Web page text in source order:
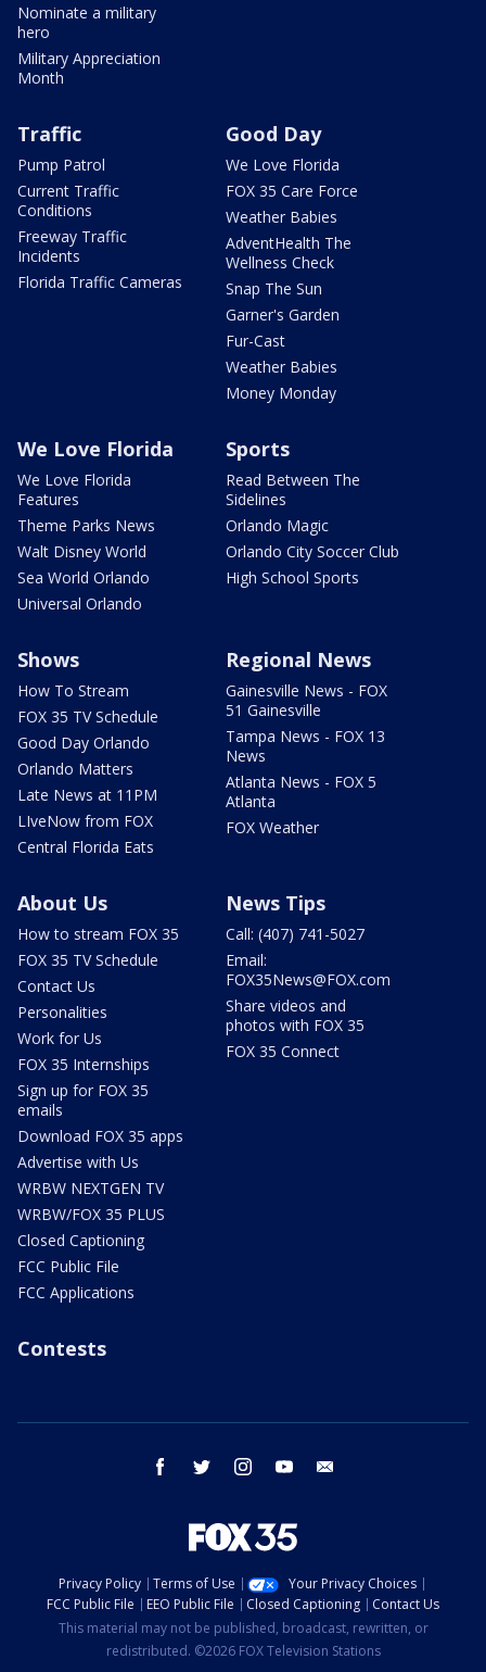
Nominate a military
hero
Military Appreciation
Month
Traffic
Pump Patrol
Current Traffic
Conditions
Freeway Traffic
Incidents
Florida Traffic Cameras
Good Day
We Love Florida
FOX 35 Care Force
Weather Babies
AdventHealth The
Wellness Check
Snap The Sun
Garner's Garden
Fur-Cast
Weather Babies
Money Monday
We Love Florida
We Love Florida
Features
Theme Parks News
Walt Disney World
Sea World Orlando
Universal Orlando
Sports
Read Between The
Sidelines
Orlando Magic
Orlando City Soccer Club
High School Sports
Shows
How To Stream
FOX 35 TV Schedule
Good Day Orlando
Orlando Matters
Late News at 11PM
LIveNow from FOX
Central Florida Eats
Regional News
Gainesville News - FOX
51 Gainesville
Tampa News - FOX 13
News
Atlanta News - FOX 5
Atlanta
FOX Weather
About Us
How to stream FOX 35
FOX 35 TV Schedule
Contact Us
Personalities
Work for Us
FOX 35 Internships
Sign up for FOX 35
emails
Download FOX 35 apps
Advertise with Us
WRBW NEXTGEN TV
WRBW/FOX 35 PLUS
Closed Captioning
FCC Public File
FCC Applications
News Tips
Call: (407) 741-5027
Email:
FOX35News@FOX.com
Share videos and
photos with FOX 35
FOX 35 Connect
Contests
facebook twitter instagram youtube
Privacy Policy Terms of Use
Your Privacy Choices
FCC Public File
EEO Public File Closed Captioning
Contact Us
This material may not be published, broadcast, rewritten, or
redistributed. ©2026 FOX Television Stations